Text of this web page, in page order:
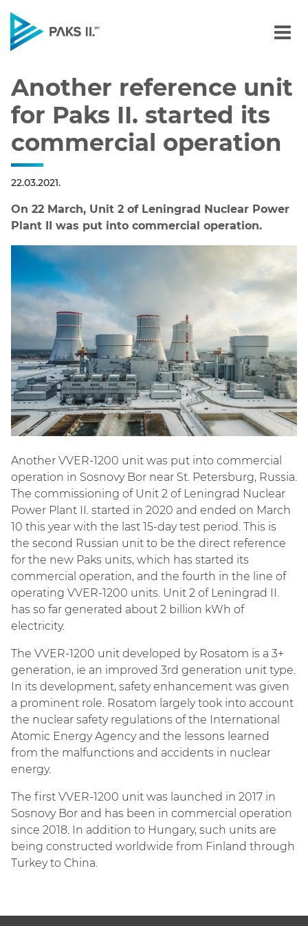
Another reference unit
Another reference unit
for Paks II. started its
commercial operation
22.03.2021.
On 22 March, Unit 2 of Leningrad Nuclear Power
Plant II was put into commercial operation.
Another VVER-1200 unit was put into commercial
operation in Sosnovy Bor near St. Petersburg, Russia.
The commissioning of Unit 2 of Leningrad Nuclear
Power Plant II. started in 2020 and ended on March
10 this year with the last 15-day test period. This is
the second Russian unit to be the direct reference
for the new Paks units, which has started its
commercial operation, and the fourth in the line of
operating VVER-1200 units. Unit 2 of Leningrad II.
has so far generated about 2 billion kWh of
electricity.
The VVER-1200 unit developed by Rosatom is a 3+
generation, ie an improved 3rd generation unit type.
In its development, safety enhancement was given
a prominent role. Rosatom largely took into account
the nuclear safety regulations of the International
Atomic Energy Agency and the lessons learned
from the malfunctions and accidents in nuclear
energy.
The first VVER-1200 unit was launched in 2017 in
Sosnovy Bor and has been in commercial operation
since 2018. In addition to Hungary, such units are
being constructed worldwide from Finland through
Turkey to China.